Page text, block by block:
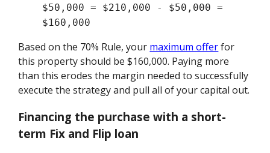
$50,000 = $210,000 - $50,000 =
$160,000
Based on the 70% Rule, your maximum offerfor
this property should be $160,000. Paying more
than this erodes the margin needed to successfully
execute the strategy and pull all of your capital out.
Financing the purchase with a short-
term Fix and Flip loan